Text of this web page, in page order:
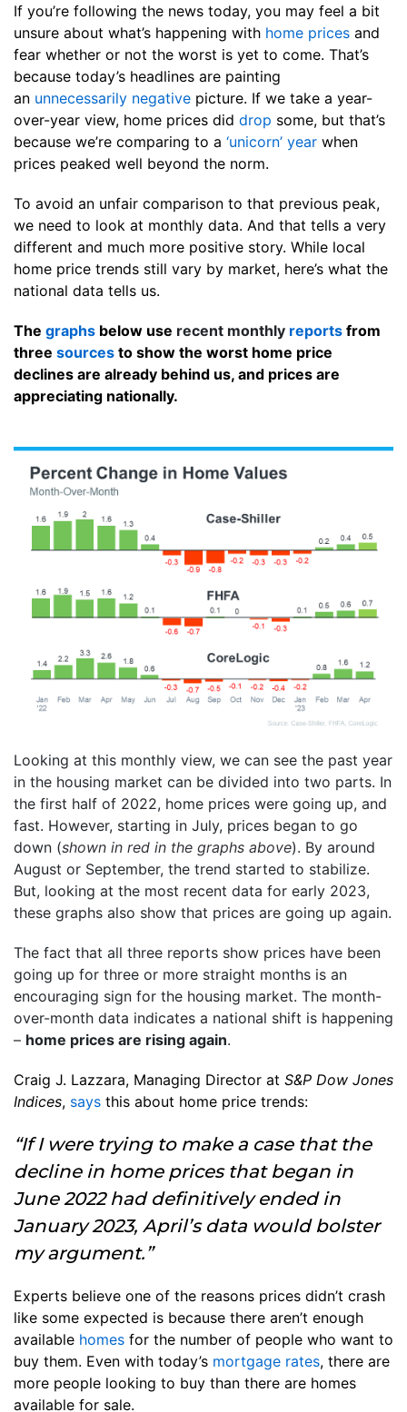
If you’re following the news today, you may feel a bit
unsure about what’s happening with home prices and
fear whether or not the worst is yet to come. That’s
because today’s headlines are painting
an unnecessarily negative picture. If we take a year-
over-year view, home prices did drop some, but that’s
because we’re comparing to a ‘unicorn’ year when
prices peaked well beyond the norm.
To avoid an unfair comparison to that previous peak,
we need to look at monthly data. And that tells a very
different and much more positive story. While local
home price trends still vary by market, here’s what the
national data tells us.
The graphs below use recent monthly reports from
three sources to show the worst home price
declines are already behind us, and prices are
appreciating nationally.
Looking at this monthly view, we can see the past year
in the housing market can be divided into two parts. In
the first half of 2022, home prices were going up, and
fast. However, starting in July, prices began to go
down (shown in red in the graphs above). By around
August or September, the trend started to stabilize.
But, looking at the most recent data for early 2023,
these graphs also show that prices are going up again.
The fact that all three reports show prices have been
going up for three or more straight months is an
encouraging sign for the housing market. The month-
over-month data indicates a national shift is happening
– home prices are rising again.
Craig J. Lazzara, Managing Director at S&P Dow Jones
Indices, says this about home price trends:
“If I were trying to make a case that the
decline in home prices that began in
June 2022 had definitively ended in
January 2023, April’s data would bolster
my argument.”
Experts believe one of the reasons prices didn’t crash
like some expected is because there aren’t enough
available homes for the number of people who want to
buy them. Even with today’s mortgage rates, there are
more people looking to buy than there are homes
available for sale.